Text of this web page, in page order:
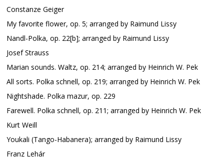
Constanze Geiger
My favorite flower, op. 5; arranged by Raimund Lissy
Nandl-Polka, op. 22[b]; arranged by Raimund Lissy
Josef Strauss
Marian sounds. Waltz, op. 214; arranged by Heinrich W. Pek
All sorts. Polka schnell, op. 219; arranged by Heinrich W. Pek
Nightshade. Polka mazur, op. 229
Farewell. Polka schnell, op. 211; arranged by Heinrich W. Pek
Kurt Weill
Youkali (Tango-Habanera); arranged by Raimund Lissy
Franz Lehár